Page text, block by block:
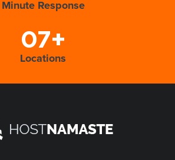
Minute Response
07+
Locations